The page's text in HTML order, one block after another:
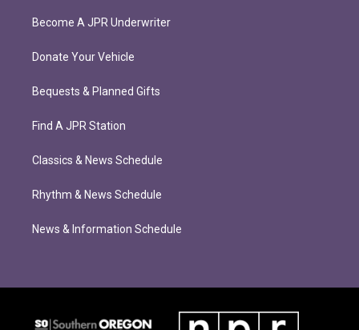
Become A JPR Underwriter
Donate Your Vehicle
Bequests & Planned Gifts
Find A JPR Station
Classics & News Schedule
Rhythm & News Schedule
News & Information Schedule